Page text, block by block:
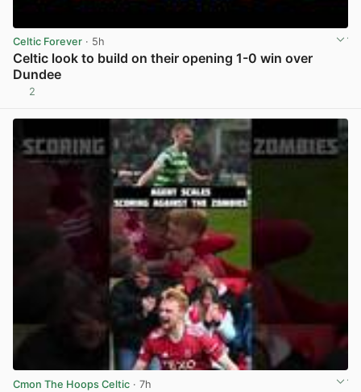
Celtic Forever · 5h
Celtic look to build on their opening 1-0 win over
Dundee
2
Cmon The Hoops Celtic · 7h